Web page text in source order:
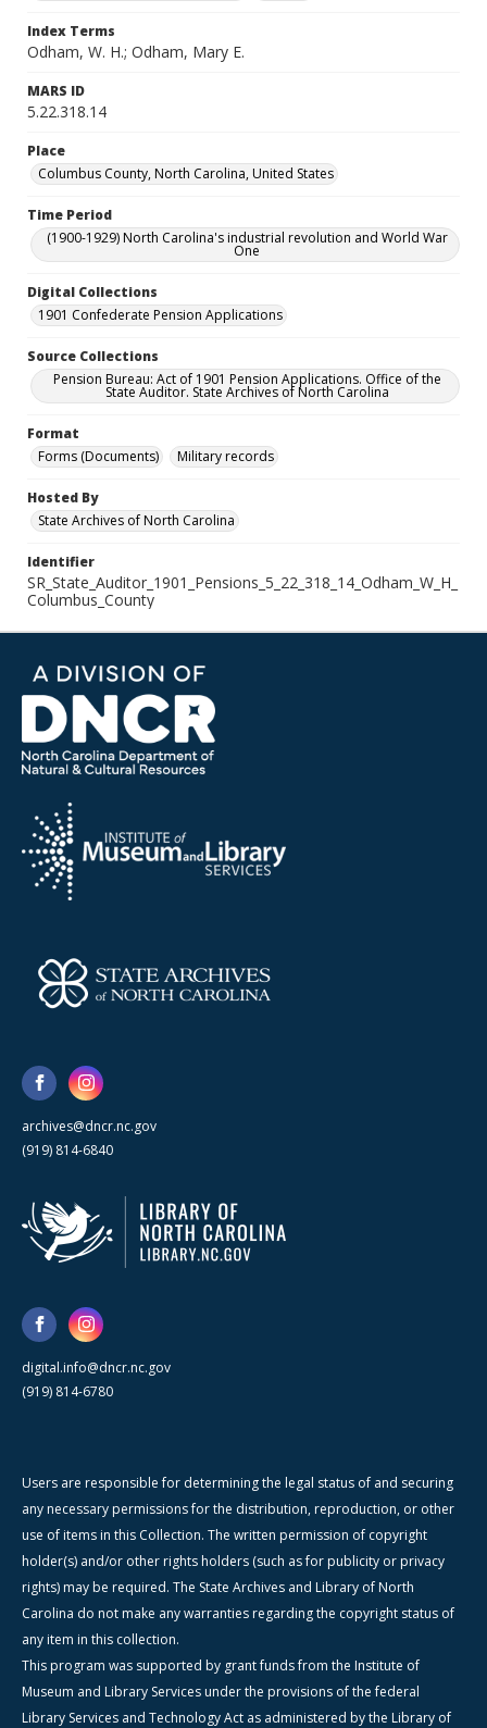
Index Terms
Odham, W. H.; Odham, Mary E.
MARS ID
5.22.318.14
Place
Columbus County, North Carolina, United States
Time Period
(1900-1929) North Carolina's industrial revolution and World War
One
Digital Collections
1901 Confederate Pension Applications
Source Collections
Pension Bureau: Act of 1901 Pension Applications. Office of the
State Auditor. State Archives of North Carolina
Format
Forms (Documents)
Military records
Hosted By
State Archives of North Carolina
Identifier
SR_State_Auditor_1901_Pensions_5_22_318_14_Odham_W_H_
Columbus_County
archives@dncr.nc.gov
(919) 814-6840
digital.info@dncr.nc.gov
(919) 814-6780
Users are responsible for determining the legal status of and securing
any necessary permissions for the distribution, reproduction, or other
use of items in this Collection. The written permission of copyright
holder(s) and/or other rights holders (such as for publicity or privacy
rights) may be required. The State Archives and Library of North
Carolina do not make any warranties regarding the copyright status of
any item in this collection.
This program was supported by grant funds from the Institute of
Museum and Library Services under the provisions of the federal
Library Services and Technology Act as administered by the Library of